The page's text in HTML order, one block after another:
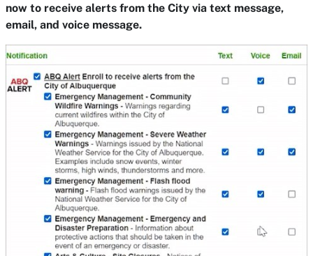
now to receive alerts from the City via text message,
email, and voice message.